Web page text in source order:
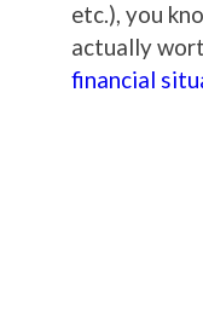
etc.), you
actually
financial